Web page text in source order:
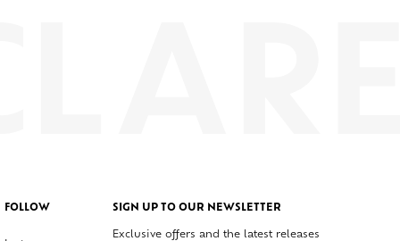
FOLLOW SIGN UP TO OUR NEWSLETTER
Exclusive offers and the latest releases